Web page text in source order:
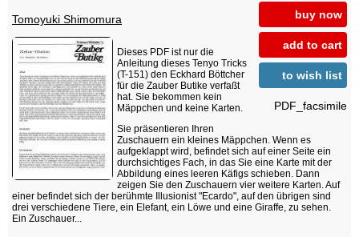
buy now
add to cart
to wish list
PDF_facsimile
Tomoyuki Shimomura
Dieses PDF ist nur die
Anleitung dieses Tenyo Tricks
(T-151) den Eckhard Böttcher
für die Zauber Butike verfaßt
hat. Sie bekommen kein
Mäppchen und keine Karten.
Sie präsentieren Ihren
Zuschauern ein kleines Mäppchen. Wenn es
aufgeklappt wird, befindet sich auf einer Seite ein
durchsichtiges Fach, in das Sie eine Karte mit der
Abbildung eines leeren Käfigs schieben. Dann
zeigen Sie den Zuschauern vier weitere Karten. Auf
einer befindet sich der berühmte Illusionist "Ecardo", auf den übrigen sind
drei verschiedene Tiere, ein Elefant, ein Löwe und eine Giraffe, zu sehen.
Ein Zuschauer...